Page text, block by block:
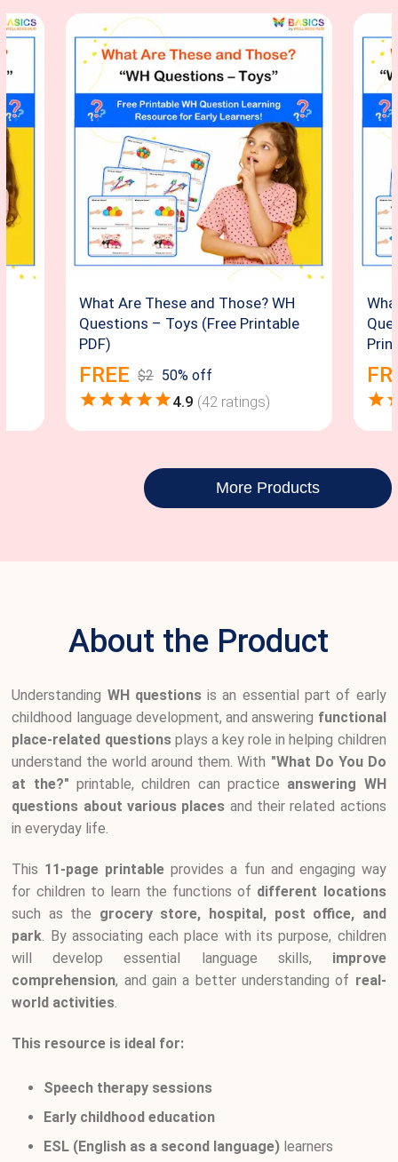
What Are These and Those? WH
Questions – Toys (Free Printable
PDF)
FREE $2 50% off
4.9 (42 ratings)
More Products
About the Product
Understanding WH questionsis an essential part of early
childhood language development, and answering functional
place-related questionsplays a key role in helping children
understand the world around them. With "What Do You Do
at the?" printable, children can practice answering WH
questions about various places and their related actions
in everyday life.
This 11-page printable provides a fun and engaging way
for children to learn the functions of different locations
such as the grocery store, hospital, post office, and
park. By associating each place with its purpose, children
will develop essential language skills, improve
comprehension, and gain a better understanding of real-
world activities.
This resource is ideal for:
Speech therapy sessions
Early childhood education
ESL (English as a second language) learners